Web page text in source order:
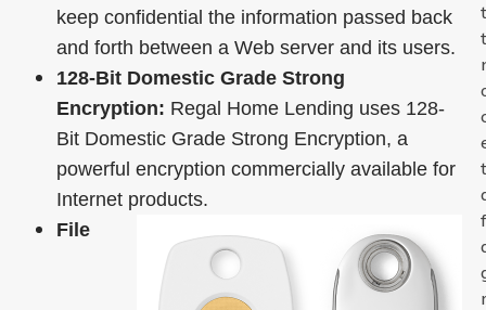
keep confidential the information passed back
and forth between a Web server and its users.
128-Bit Domestic Grade Strong
Encryption: Regal Home Lending uses 128-
Bit Domestic Grade Strong Encryption, a
powerful encryption commercially available for
Internet products.
File